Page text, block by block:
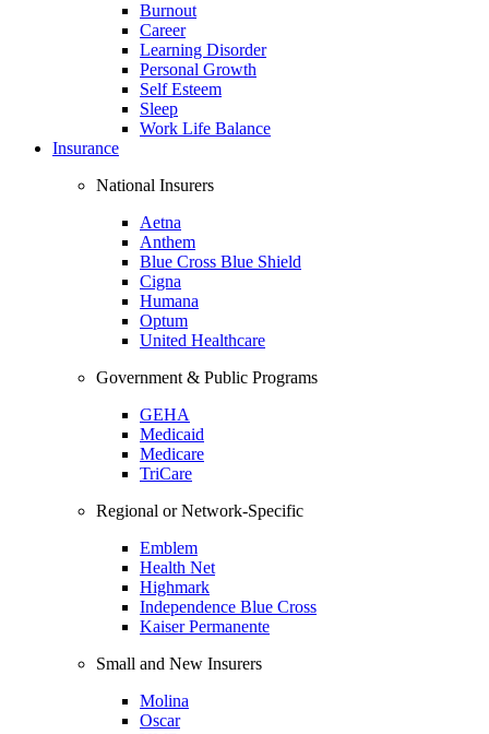
Burnout
Career
Learning Disorder
Personal Growth
Self Esteem
Sleep
Work Life Balance
Insurance
National Insurers
Aetna
Anthem
Blue Cross Blue Shield
Cigna
Humana
Optum
United Healthcare
Government & Public Programs
GEHA
Medicaid
Medicare
TriCare
Regional or Network-Specific
Emblem
Health Net
Highmark
Independence Blue Cross
Kaiser Permanente
Small and New Insurers
Molina
Oscar